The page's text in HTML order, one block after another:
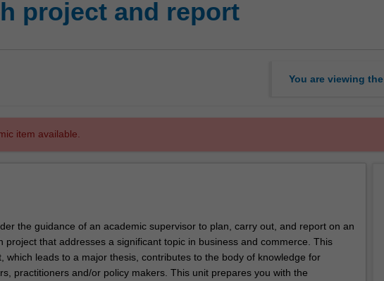
project and report
You are viewing the
item available.
the guidance of an academic supervisor to plan, carry out, and report on an
project that addresses a significant topic in business and commerce. This
which leads to a major thesis, contributes to the body of knowledge for
practitioners and/or policy makers. This unit prepares you with the